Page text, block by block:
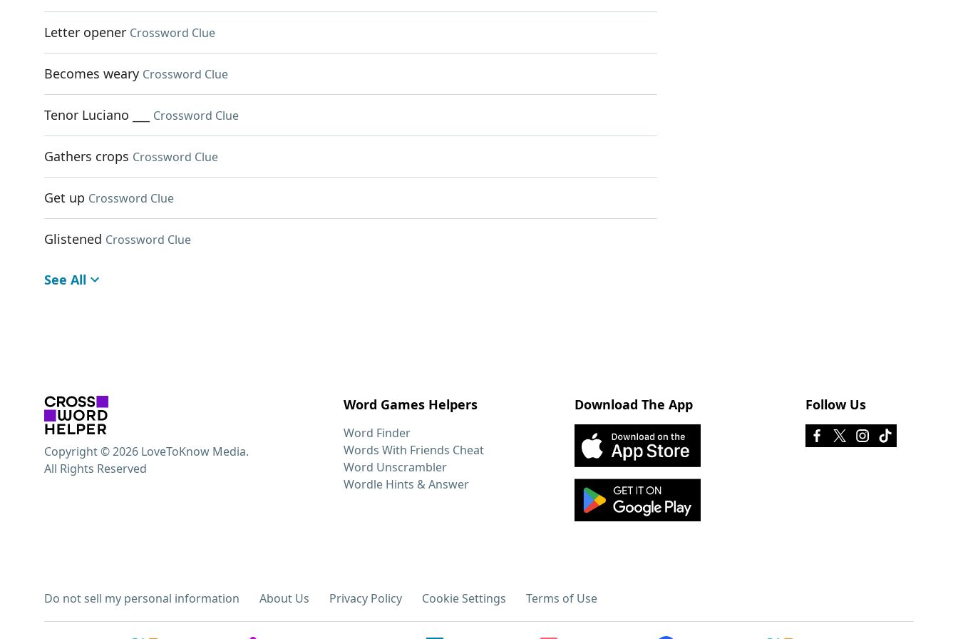
Letter opener Crossword Clue
Becomes weary Crossword Clue
Tenor Luciano ___ Crossword Clue
Gathers crops Crossword Clue
Get up Crossword Clue
Glistened Crossword Clue
See All
Word Games Helpers
Word Finder
Words With Friends Cheat
Word Unscrambler
Wordle Hints & Answer
Download The App Follow Us
Do not sell my personal information About Us Privacy Policy Cookie Settings Terms of Use
Copyright © 2026 LoveToKnow Media.
All Rights Reserved